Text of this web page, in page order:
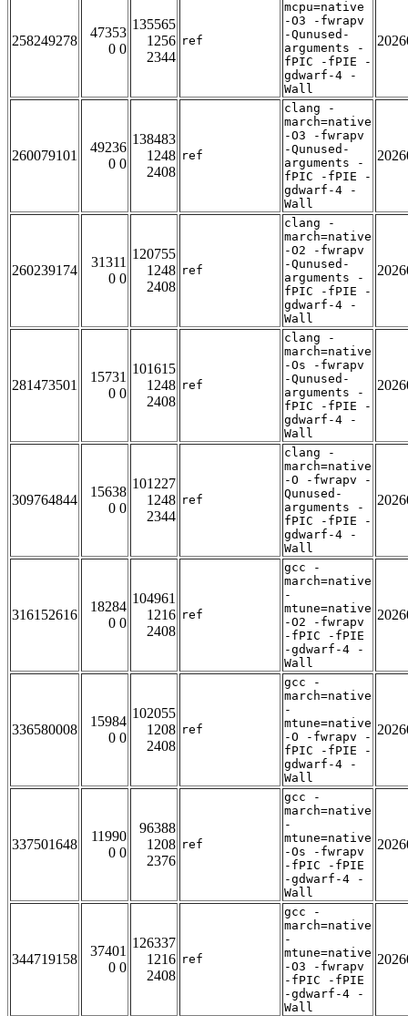
258249278
47353
0 0
135565
1256
2344
ref
mcpu=native
-O3 -fwrapv
-Qunused-
arguments -
fPIC -fPIE -
gdwarf-4 -
Wall
260079101
49236
0 0
138483
1248
2408
ref
clang -
march=native
-O3 -fwrapv
-Qunused-
arguments -
fPIC -fPIE -
gdwarf-4 -
Wall
260239174
31311
0 0
120755
1248
2408
ref
clang -
march=native
-O2 -fwrapv
-Qunused-
arguments -
fPIC -fPIE -
gdwarf-4 -
Wall
281473501
15731
0 0
101615
1248
2408
ref
clang -
march=native
-Os -fwrapv
-Qunused-
arguments -
fPIC -fPIE -
gdwarf-4 -
Wall
309764844
15638
0 0
101227
1248
2344
ref
clang -
march=native
-O -fwrapv -
Qunused-
arguments -
fPIC -fPIE -
gdwarf-4 -
Wall
316152616
18284
0 0
104961
1216
2408
ref
gcc -
march=native
-
mtune=native
-O2 -fwrapv
-fPIC -fPIE
-gdwarf-4 -
Wall
336580008
15984
0 0
102055
1208
2408
ref
gcc -
march=native
-
mtune=native
-O -fwrapv -
fPIC -fPIE -
gdwarf-4 -
Wall
337501648
11990
0 0
96388
1208
2376
ref
gcc -
march=native
-
mtune=native
-Os -fwrapv
-fPIC -fPIE
-gdwarf-4 -
Wall
344719158
37401
0 0
126337
1216
2408
ref
gcc -
march=native
-
mtune=native
-O3 -fwrapv
-fPIC -fPIE
-gdwarf-4 -
Wall